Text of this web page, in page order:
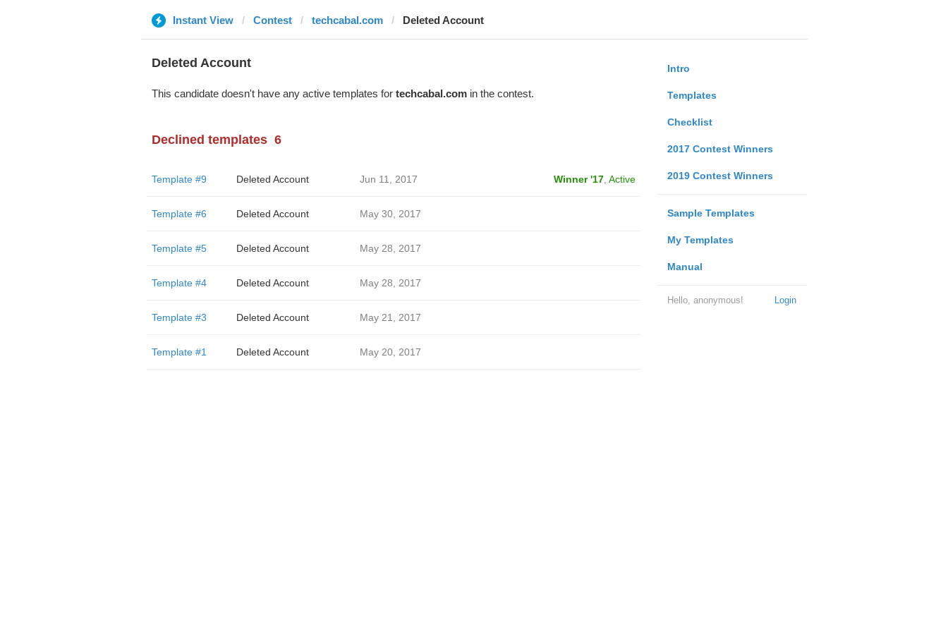
Instant View Contest techcabal.com Deleted Account
Intro
Templates
Checklist
2017 Contest Winners
2019 Contest Winners
Sample Templates
My Templates
Manual
Login
Hello, anonymous!
Deleted Account
This candidate doesn't have any active templates for techcabal.comin the contest.
Declined templates 6
Template #9 Deleted Account Jun 11, 2017 Winner '17, Active
Template #6 Deleted Account May 30, 2017
Template #5 Deleted Account May 28, 2017
Template #4 Deleted Account May 28, 2017
Template #3 Deleted Account May 21, 2017
Template #1 Deleted Account May 20, 2017